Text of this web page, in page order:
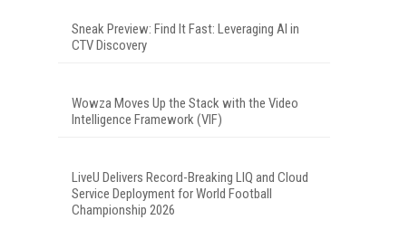
Sneak Preview: Find It Fast: Leveraging AI in
CTV Discovery
Wowza Moves Up the Stack with the Video
Intelligence Framework (VIF)
LiveU Delivers Record-Breaking LIQ and Cloud
Service Deployment for World Football
Championship 2026